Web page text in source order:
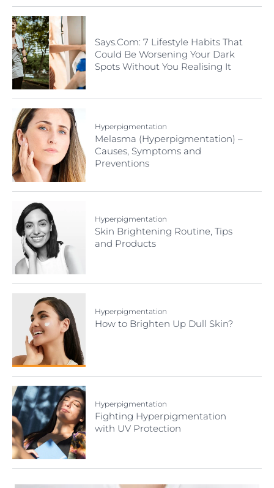
Says.Com: 7 Lifestyle Habits That
Could Be Worsening Your Dark
Spots Without You Realising It
Hyperpigmentation
Melasma (Hyperpigmentation) –
Causes, Symptoms and
Preventions
Hyperpigmentation
Skin Brightening Routine, Tips
and Products
Hyperpigmentation
How to Brighten Up Dull Skin?
Hyperpigmentation
Fighting Hyperpigmentation
with UV Protection